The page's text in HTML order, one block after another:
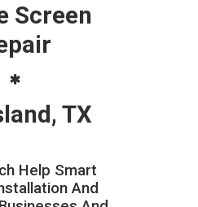
Screen
TX
Help Smart
And